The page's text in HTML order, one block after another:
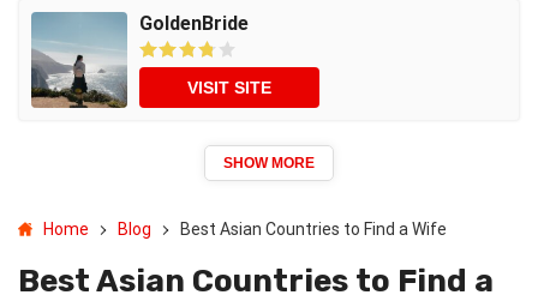
Home Blog Best Asian Countries to Find a Wife
Best Asian Countries to Find a
GoldenBride
VISIT SITE
SHOW MORE